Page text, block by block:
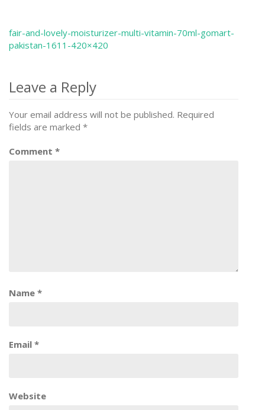
Post
fair-and-lovely-moisturizer-multi-vitamin-70ml-gomart-
pakistan-1611-420×420
Leave a Reply
Your email address will not be published. Required
fields are marked *
Comment *
Name *
Email *
Website